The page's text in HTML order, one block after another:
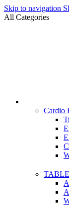
Skip to navigation
All Categories
Cardio